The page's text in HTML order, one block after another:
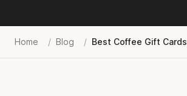
Home / Blog / Best Coffee Gift Cards